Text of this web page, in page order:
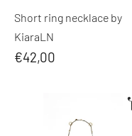
Short ring necklace by
KiaraLN
€42,00